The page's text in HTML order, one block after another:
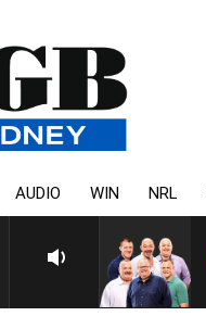
AUDIO WIN NRL